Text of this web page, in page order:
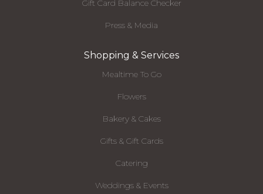
Gift Card Balance Checker
Press & Media
Shopping & Services
Mealtime To Go
Flowers
Bakery & Cakes
Gifts & Gift Cards
Catering
Weddings & Events